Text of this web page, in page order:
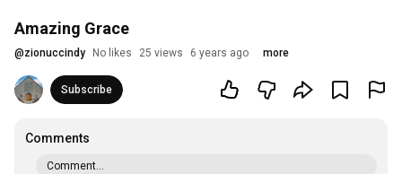
Amazing Grace
@zionuccindy No likes 25 views 6 years ago more
Subscribe
Comments
Comment...